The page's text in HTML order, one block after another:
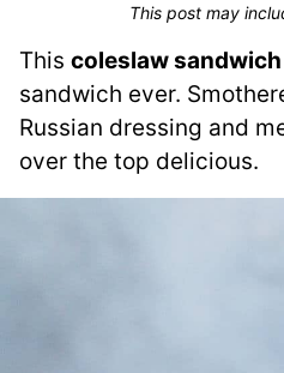
This post may
This coleslaw sandwich
sandwich ever.
Russian dressing and
over the top delicious.